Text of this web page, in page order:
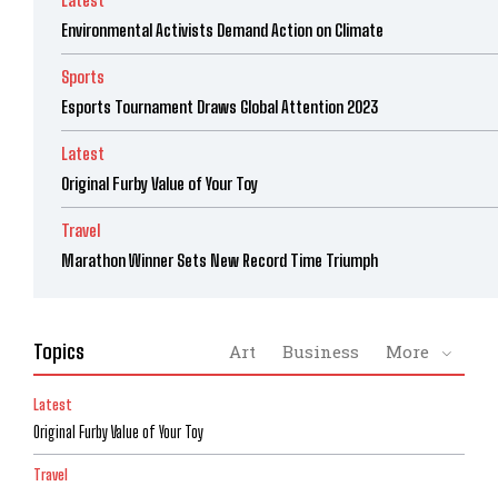
Environmental Activists Demand Action on Climate
Sports
Esports Tournament Draws Global Attention 2023
Latest
Original Furby Value of Your Toy
Travel
Marathon Winner Sets New Record Time Triumph
Topics Art Business More
Latest
Original Furby Value of Your Toy
Travel